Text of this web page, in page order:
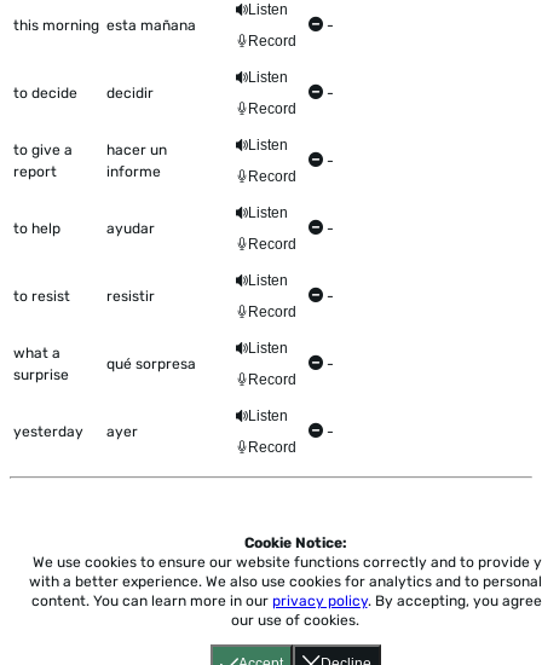
this morning esta mañana
Listen
Record
-
to decide decidir
Listen
Record
-
to give a
report
hacer un
informe
Listen
Record
-
to help ayudar
Listen
Record
-
to resist resistir
Listen
Record
-
what a
surprise
qué sorpresa
Listen
Record
-
yesterday ayer
Listen
Record
-
Home About Accessibility Pricing Privacy Terms Tutorials Support
support@conjuguemos.com Phone: (617) 209-9465
Fax:
P.O. Box 86 Newton, MA 02456
Cookie Notice:
We use cookies to ensure our website functions correctly and to provide
with a better experience. We also use cookies for analytics and to
content. You can learn more in our privacy policy. By accepting, you
our use of cookies.